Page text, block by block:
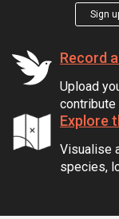
Sign
Record
Upload
contribute
Explore
Visualise
species,